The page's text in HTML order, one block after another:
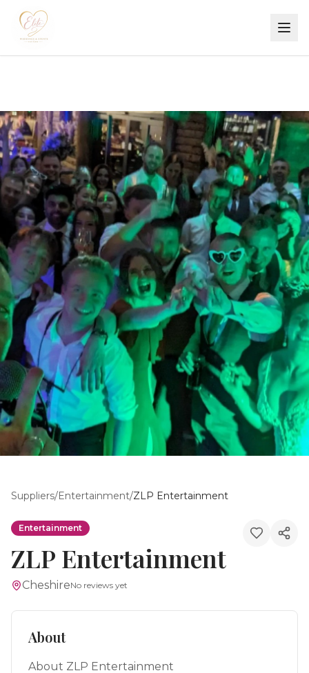
Suppliers/Entertainment/ZLP Entertainment
Entertainment
ZLP Entertainment
CheshireNo reviews yet
About
About ZLP Entertainment